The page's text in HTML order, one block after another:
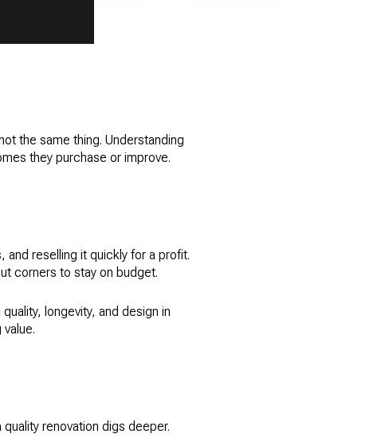
the same thing. Understanding
they purchase or improve.
reselling it quickly for a profit.
corners to stay on budget.
longevity, and design in
renovation digs deeper.